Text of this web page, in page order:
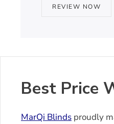
REVIEW NOW
Best Price
MarQi Blinds proudly